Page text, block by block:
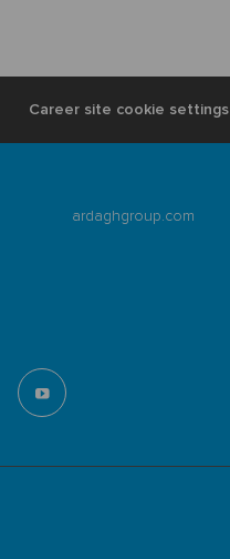
Career site cookie settings
ardaghgroup.com